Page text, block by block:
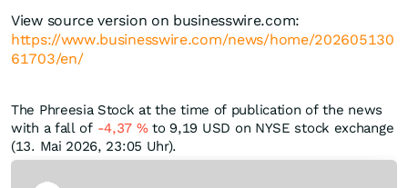
View source version on businesswire.com:
https://www.businesswire.com/news/home/202605130
61703/en/
The Phreesia Stock at the time of publication of the news
with a fall of -4,37 %to 9,19 USD on NYSE stock exchange
(13. Mai 2026, 23:05 Uhr).